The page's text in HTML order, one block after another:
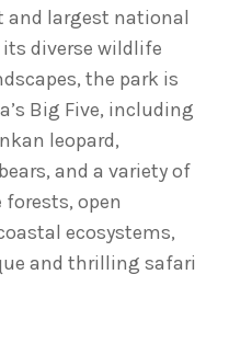
and largest national
diverse wildlife
the park is
Big Five, including
leopard,
and a variety of
forests, open
ecosystems,
and thrilling safari